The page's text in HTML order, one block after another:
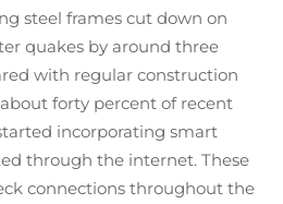
steel frames cut down on
quakes by around three
with regular construction
forty percent of recent
incorporating smart
through the internet. These
connections throughout the